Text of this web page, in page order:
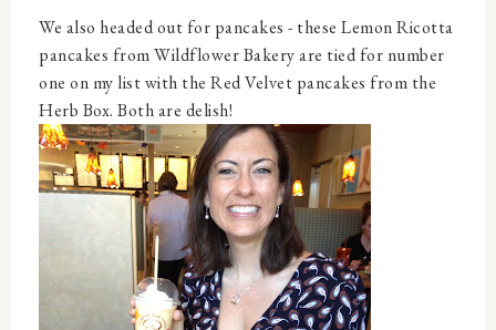
We also headed out for pancakes - these Lemon Ricotta
pancakes from Wildflower Bakery are tied for number
one on my list with the Red Velvet pancakes from the
Herb Box. Both are delish!